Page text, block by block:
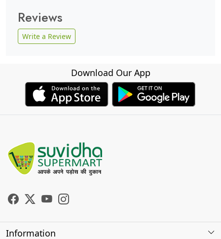
Reviews
Write a Review
Download Our App
Information